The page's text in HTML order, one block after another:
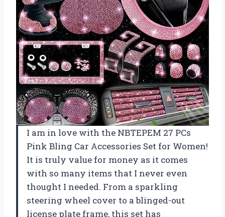
I am in love with the NBTEPEM 27 PCs
Pink Bling Car Accessories Set for Women!
It is truly value for money as it comes
with so many items that I never even
thought I needed. From a sparkling
steering wheel cover to a blinged-out
license plate frame, this set has